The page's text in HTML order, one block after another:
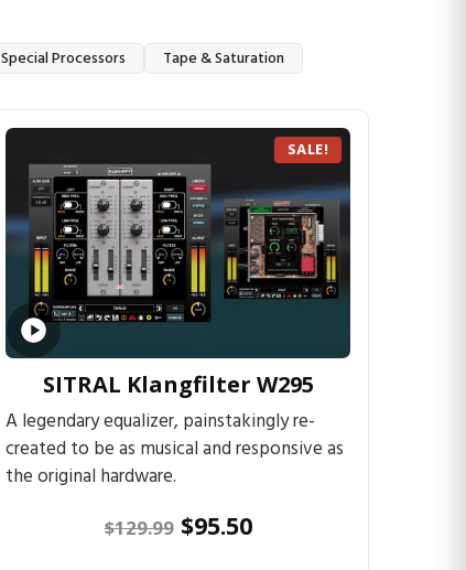
Special Processors Tape & Saturation
SALE!
SITRAL Klangfilter W295
A legendary equalizer, painstakingly re-
created to be as musical and responsive as
the original hardware.
$129.99 $95.50